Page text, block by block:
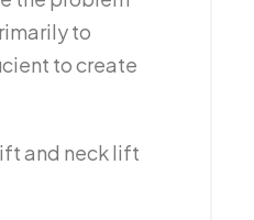
to
to create
and neck lift